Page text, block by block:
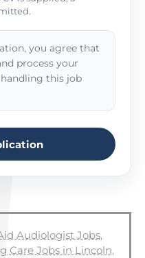
you agree that
process your
this job
Audiologist Jobs,
Care Jobs in Lincoln,